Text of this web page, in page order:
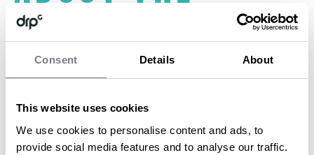
Consent Details About
This website uses cookies
We use cookies to personalise content and ads, to
provide social media features and to analyse our traffic.
destination
Don’t get us wrong, a great location helps. But the real value
seamlessness. The “I can’t believe they arranged this for us”
feeling.
Think sunrise yoga in the Alps, a private dinner in a vineyard, or a